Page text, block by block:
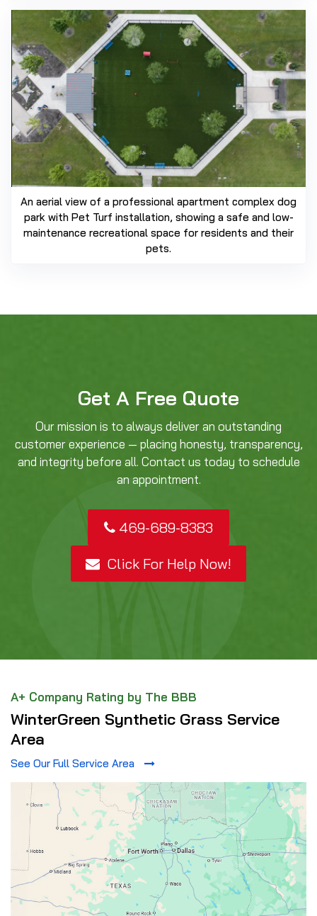
An aerial view of a professional apartment complex dog
park with Pet Turf installation, showing a safe and low-
maintenance recreational space for residents and their
pets.
Get A Free Quote
Our mission is to always deliver an outstanding
customer experience — placing honesty, transparency,
and integrity before all. Contact us today to schedule
an appointment.
469-689-8383
Click For Help Now!
A+ Company Rating by The BBB
WinterGreen Synthetic Grass Service
Area
See Our Full Service Area